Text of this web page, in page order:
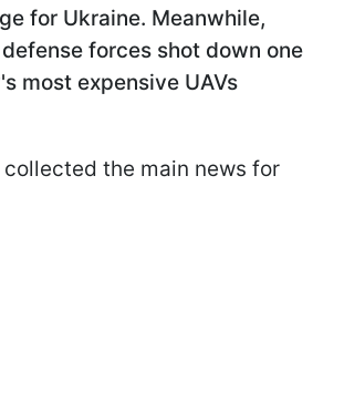
for Ukraine. Meanwhile,
forces shot down one
most expensive UAVs
collected the main news for